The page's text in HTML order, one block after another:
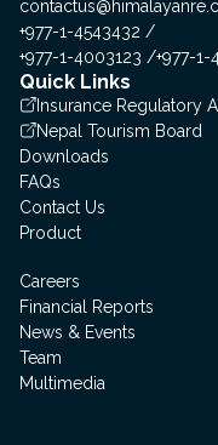
+977-1-4543432
+977-1-4003123
+977-1-
Quick Links
Insurance Regulatory
Nepal Tourism Board
Downloads
FAQs
Contact Us
Product
Careers
Financial Reports
News & Events
Team
Multimedia